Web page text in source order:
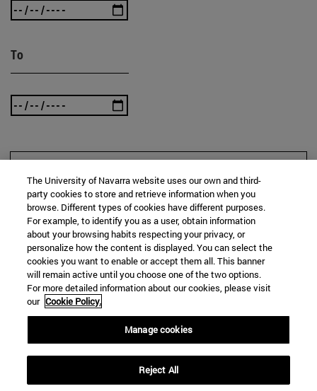
To
The University of Navarra website uses our own and third-
party cookies to store and retrieve information when you
browse. Different types of cookies have different purposes.
For example, to identify you as a user, obtain information
about your browsing habits respecting your privacy, or
personalize how the content is displayed. You can select the
cookies you want to enable or accept them all. This banner
will remain active until you choose one of the two options.
For more detailed information about our cookies, please visit
our Cookie Policy.
Manage cookies
Reject All